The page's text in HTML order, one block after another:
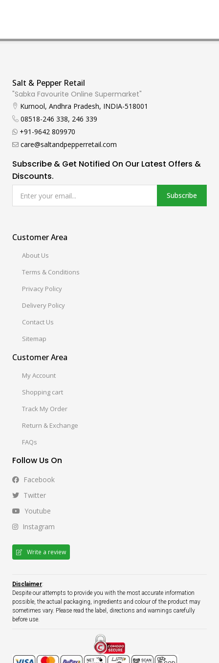
Salt & Pepper Retail
"Sabka Favourite Online Supermarket"
Kurnool, Andhra Pradesh, INDIA-518001
08518-246 338, 246 339
+91-9642 809970
care@saltandpepperretail.com
Subscribe & Get Notified On Our Latest Offers &
Discounts.
Subscribe
Customer Area
About Us
Terms & Conditions
Privacy Policy
Delivery Policy
Contact Us
Sitemap
Customer Area
My Account
Shopping cart
Track My Order
Return & Exchange
FAQs
Follow Us On
Facebook
Twitter
Youtube
Instagram
Write a review
Disclaimer:
Despite our attempts to provide you with the most accurate information
possible, the actual packaging, ingredients and colour of the product may
sometimes vary. Please read the label, directions and warnings carefully
before use.